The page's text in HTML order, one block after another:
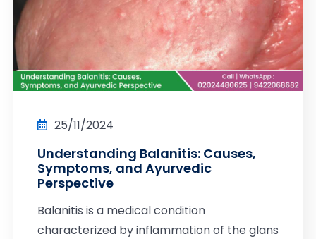
25/11/2024
Understanding Balanitis: Causes,
Symptoms, and Ayurvedic
Perspective
Balanitis is a medical condition
characterized by inflammation of the glans